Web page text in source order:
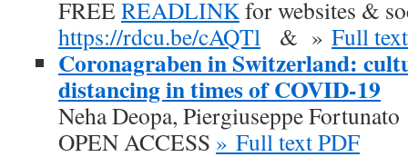
FREE READLINKfor websites &
https://rdcu.be/cAQTl & » Full
Coronagraben in Switzerland:
distancing in times of COVID-19
Neha Deopa, Piergiuseppe Fortunato
OPEN ACCESS » Full text PDF